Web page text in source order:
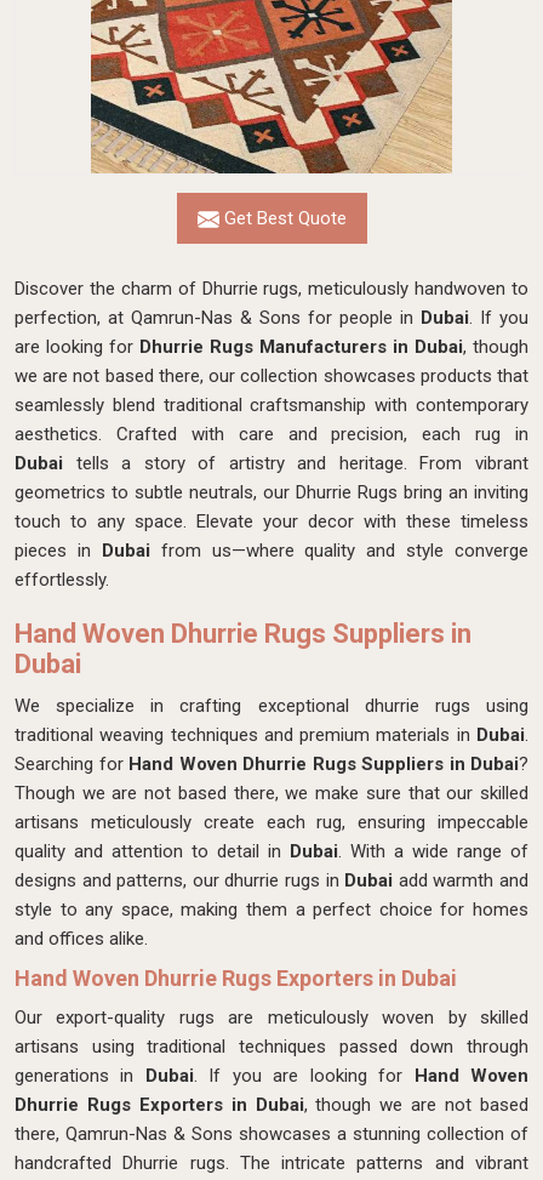
Get Best Quote
Discover the charm of Dhurrie rugs, meticulously handwoven to
perfection, at Qamrun-Nas & Sons for people in Dubai. If you
are looking for Dhurrie Rugs Manufacturers in Dubai, though
we are not based there, our collection showcases products that
seamlessly blend traditional craftsmanship with contemporary
aesthetics. Crafted with care and precision, each rug in
Dubai tells a story of artistry and heritage. From vibrant
geometrics to subtle neutrals, our Dhurrie Rugs bring an inviting
touch to any space. Elevate your decor with these timeless
pieces in Dubai from us—where quality and style converge
effortlessly.
Hand Woven Dhurrie Rugs Suppliers in
Dubai
We specialize in crafting exceptional dhurrie rugs using
traditional weaving techniques and premium materials in Dubai.
Searching for Hand Woven Dhurrie Rugs Suppliers in Dubai?
Though we are not based there, we make sure that our skilled
artisans meticulously create each rug, ensuring impeccable
quality and attention to detail in Dubai. With a wide range of
designs and patterns, our dhurrie rugs in Dubai add warmth and
style to any space, making them a perfect choice for homes
and offices alike.
Hand Woven Dhurrie Rugs Exporters in Dubai
Our export-quality rugs are meticulously woven by skilled
artisans using traditional techniques passed down through
generations in Dubai. If you are looking for Hand Woven
Dhurrie Rugs Exporters in Dubai, though we are not based
there, Qamrun-Nas & Sons showcases a stunning collection of
handcrafted Dhurrie rugs. The intricate patterns and vibrant